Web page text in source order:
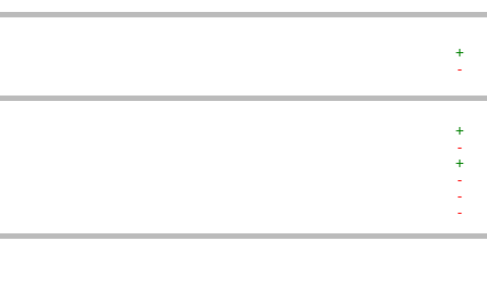
+
-
+
-
+
-
-
-